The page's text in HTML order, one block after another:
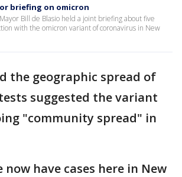
briefing on omicron
Bill de Blasio held a joint briefing about five
with the omicron variant of coronavirus in New
the geographic spread of
suggested the variant
"community spread" in
now have cases here in New